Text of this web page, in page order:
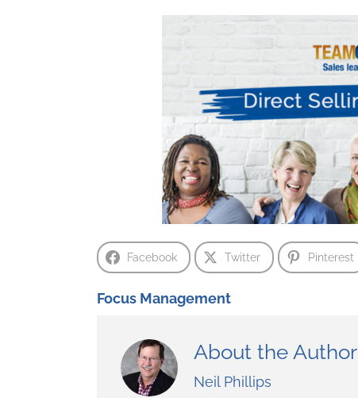
Facebook Twitter Pinterest
Focus Management
About the Author
Neil Phillips